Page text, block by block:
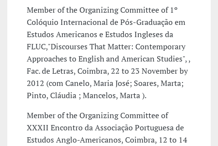
Member of the Organizing Committee of 1º
Colóquio Internacional de Pós-Graduação em
Estudos Americanos e Estudos Ingleses da
FLUC,"Discourses That Matter: Contemporary
Approaches to English and American Studies", ,
Fac. de Letras, Coimbra, 22 to 23 November by
2012 (com Canelo, Maria José; Soares, Marta;
Pinto, Cláudia ; Mancelos, Marta ).
Member of the Organizing Committee of
XXXII Encontro da Associação Portuguesa de
Estudos Anglo-Americanos, Coimbra, 12 to 14